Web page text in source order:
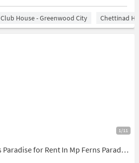
Club House - Greenwood City Chettinad
1/11
3 BHK Villa In Mp Ferns Paradise for Rent In Mp Ferns Paradise